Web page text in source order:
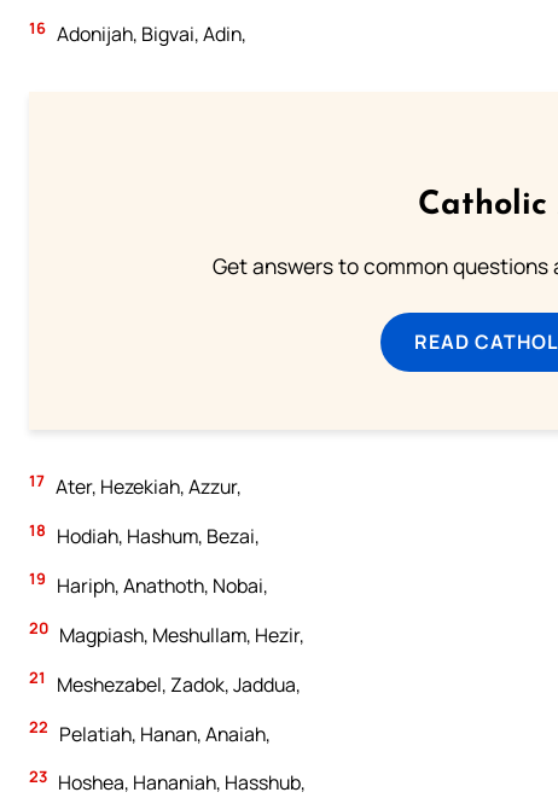
16 Adonijah, Bigvai, Adin,
Catholic
Get answers to common
READ
17 Ater, Hezekiah, Azzur,
18 Hodiah, Hashum, Bezai,
19 Hariph, Anathoth, Nobai,
20 Magpiash, Meshullam, Hezir,
21 Meshezabel, Zadok, Jaddua,
22 Pelatiah, Hanan, Anaiah,
23 Hoshea, Hananiah, Hasshub,